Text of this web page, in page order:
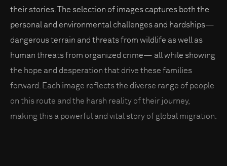
their stories. The selection of images captures both the
personal and environmental challenges and hardships—
dangerous terrain and threats from wildlife as well as
human threats from organized crime— all while showing
the hope and desperation that drive these families
forward. Each image reflects the diverse range of people
on this route and the harsh reality of their journey,
making this a powerful and vital story of global migration.